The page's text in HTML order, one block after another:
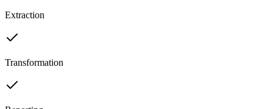
Extraction
Transformation